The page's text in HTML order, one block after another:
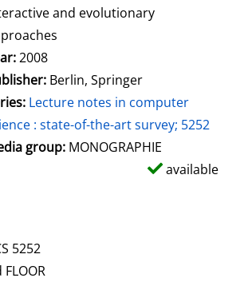
and evolutionary
for this author
2008
Berlin, Springer
Lecture notes in computer
: state-of-the-art survey; 5252
group: MONOGRAPHIE
available
5252